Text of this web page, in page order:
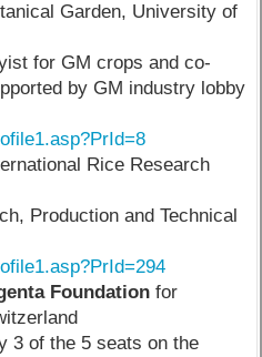
Garden, University of
for GM crops and co-
by GM industry lobby
Rice Research
Production and Technical
Foundation for
3 of the 5 seats on the